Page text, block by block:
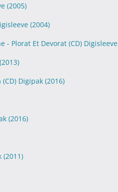
(2005)
(2004)
- Plorat Et Devorat (CD) Digisleeve
(2013)
Digipak (2016)
(2016)
(2011)